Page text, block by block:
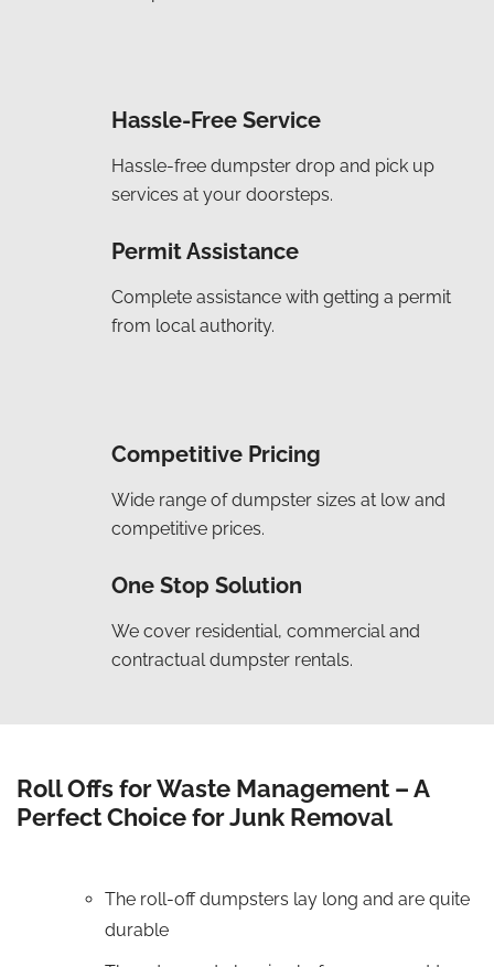
Hassle-Free Service
Hassle-free dumpster drop and pick up
services at your doorsteps.
Permit Assistance
Complete assistance with getting a permit
from local authority.
Competitive Pricing
Wide range of dumpster sizes at low and
competitive prices.
One Stop Solution
We cover residential, commercial and
contractual dumpster rentals.
Roll Offs for Waste Management – A
Perfect Choice for Junk Removal
The roll-off dumpsters lay long and are quite
durable